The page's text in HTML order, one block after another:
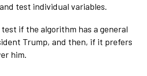
test individual variables.
if the algorithm has a general
Trump, and then, if it prefers
him.